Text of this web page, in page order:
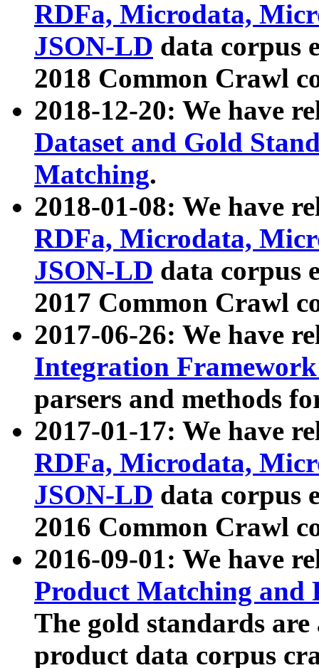
RDFa, Microdata,
JSON-LD data corpus
2018 Common Crawl
2018-12-20: We have
Dataset and Gold
Matching.
2018-01-08: We have
RDFa, Microdata,
JSON-LD data corpus
2017 Common Crawl
2017-06-26: We have
Integration
parsers and methods
2017-01-17: We have
RDFa, Microdata,
JSON-LD data corpus
2016 Common Crawl
2016-09-01: We have
Product Matching and
The gold standards
product data corpus